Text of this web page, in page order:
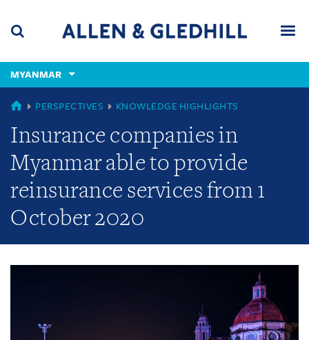
content
(accesskey
(accesskey
x)
MYANMAR
GLOBAL
PERSPECTIVES KNOWLEDGE HIGHLIGHTS
Insurance companies in
Myanmar able to provide
reinsurance services from 1
October 2020